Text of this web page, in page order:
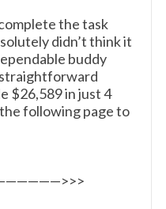
the task
didn’t think it
buddy
$26,589 in just 4
following page to